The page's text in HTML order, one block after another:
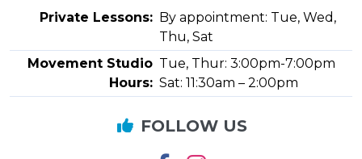
Private Lessons: By appointment: Tue, Wed,
Thu, Sat
Movement Studio
Hours:
Tue, Thur: 3:00pm-7:00pm
Sat: 11:30am – 2:00pm
FOLLOW US